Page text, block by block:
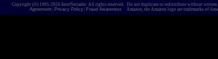
Copyright (©) 1995-2026 InterNetrader. All rights reserved. Do not duplicate or redistribute without
Agreement| Privacy Policy| Fraud Awareness Amazon, the Amazon logo are trademarks of